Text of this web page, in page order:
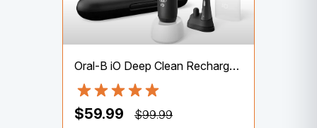
Oral-B iO Deep Clean Rechargeable Electric Powered Toothbrush, Black with iO Series 3 Limited, 2 Brush Heads and Travel Case – Pressure Sensor to Protect Gums – 3 Cleaning Settings – 2 Minute Timer
$59.99
$99.99